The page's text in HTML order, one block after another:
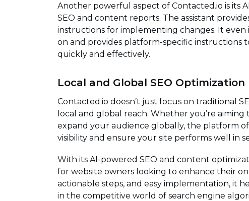
Another powerful aspect of Contacted.io is its
SEO and content reports. The assistant
instructions for implementing changes. It
on and provides platform-specific instructions
quickly and effectively.
Local and Global SEO Optimization
Contacted.io doesn’t just focus on traditional
local and global reach. Whether you’re
expand your audience globally, the platform
visibility and ensure your site performs well in
With its AI-powered SEO and content
for website owners looking to enhance their
actionable steps, and easy implementation, it
in the competitive world of search engine